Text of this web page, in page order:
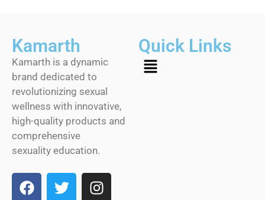
Kamarth
Kamarth is a dynamic
brand dedicated to
revolutionizing sexual
wellness with innovative,
high-quality products and
comprehensive
sexuality education.
Quick Links